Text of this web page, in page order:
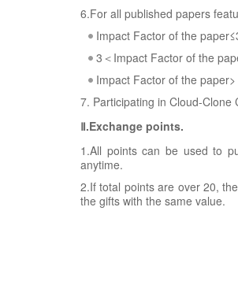
6.For all published papers
Impact Factor of the
3＜Impact Factor of the
Impact Factor of the
7. Participating in Cloud-Clone
Ⅱ.Exchange points.
1.All points can be used to
anytime.
2.If total points are over 20,
the gifts with the same value.